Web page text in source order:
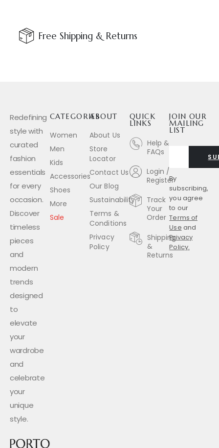
Free Shipping & Returns
Redefining
style with
curated
fashion
essentials
for every
occasion.
Discover
timeless
pieces
and
modern
trends
designed
to
elevate
your
wardrobe
and
celebrate
your
unique
style.
QUICK
LINKS
Help &
FAQs
Login /
Register
Track
Your
Order
Shipping
&
Returns
ABOUT
About Us
Store
Locator
Contact Us
Our Blog
Sustainability
Terms &
Conditions
Privacy
Policy
CATEGORIES
Women
Men
Kids
Accessories
Shoes
More
Sale
JOIN OUR
MAILING
LIST
By
subscribing,
you agree
to our
Terms of
Use and
Privacy
Policy.